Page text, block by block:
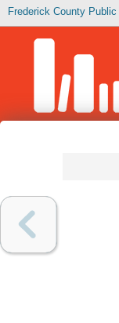
Frederick County